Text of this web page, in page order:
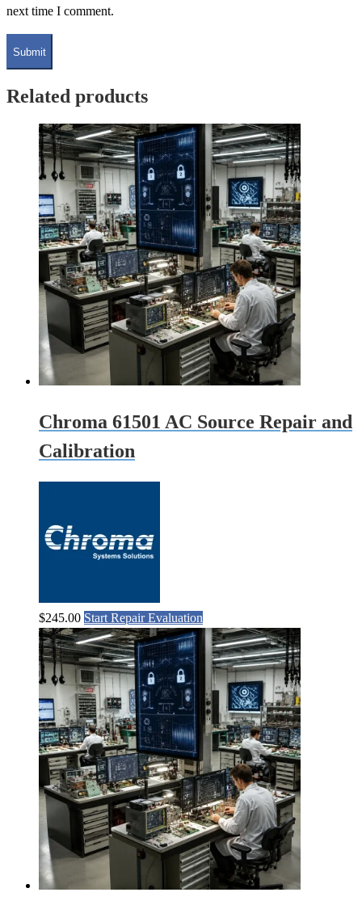
next time I comment.
Related products
Chroma 61501 AC Source Repair and
Calibration
$245.00 Start Repair Evaluation